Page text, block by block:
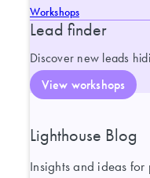
Workshops
Lead finder
Discover new leads
View workshops
Lighthouse Blog
Insights and ideas